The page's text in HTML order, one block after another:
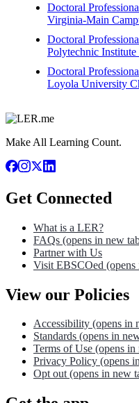
Doctoral
Virginia-Main
Doctoral
Polytechnic
Doctoral
Loyola University
Make All Learning Count.
Get Connected
What is a LER?
FAQs (opens in new
Partner with Us
Visit EBSCOed (opens
View our Policies
Accessibility (opens in
Standards (opens in
Terms of Use (opens in
Privacy Policy (opens
Opt out(opens in new